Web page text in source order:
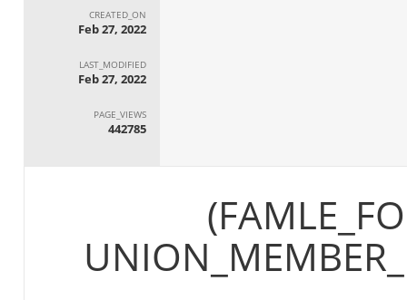
CREATED_ON
Feb 27, 2022
LAST_MODIFIED
Feb 27, 2022
PAGE_VIEWS
442785